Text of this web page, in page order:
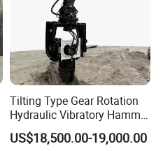
Tilting Type Gear Rotation
Hydraulic Vibratory Hammer
Price in South Korea 20tons
Backhoe Excavator
US$18,500.00-19,000.00